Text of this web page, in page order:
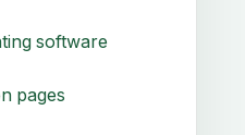
software
pages